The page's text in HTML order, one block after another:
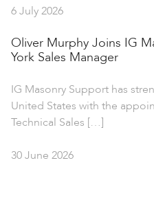
6 July 2026
Oliver Murphy Joins IG
York Sales Manager
IG Masonry Support has
United States with the
Technical Sales […]
30 June 2026